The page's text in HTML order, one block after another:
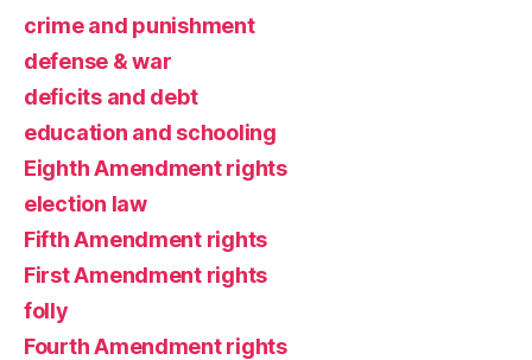
crime and punishment
defense & war
deficits and debt
education and schooling
Eighth Amendment rights
election law
Fifth Amendment rights
First Amendment rights
folly
Fourth Amendment rights